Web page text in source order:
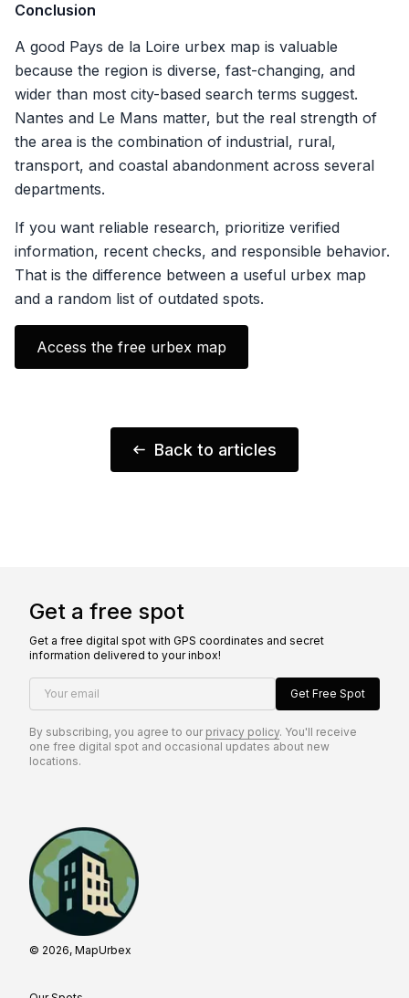
Conclusion
A good Pays de la Loire urbex map is valuable
because the region is diverse, fast-changing, and
wider than most city-based search terms suggest.
Nantes and Le Mans matter, but the real strength of
the area is the combination of industrial, rural,
transport, and coastal abandonment across several
departments.
If you want reliable research, prioritize verified
information, recent checks, and responsible behavior.
That is the difference between a useful urbex map
and a random list of outdated spots.
Access the free urbex map
Back to articles
© 2026, MapUrbex
Get a free spot
Get a free digital spot with GPS coordinates and secret
information delivered to your inbox!
Your email Get Free Spot
By subscribing, you agree to our privacy policy. You'll receive
one free digital spot and occasional updates about new
locations.